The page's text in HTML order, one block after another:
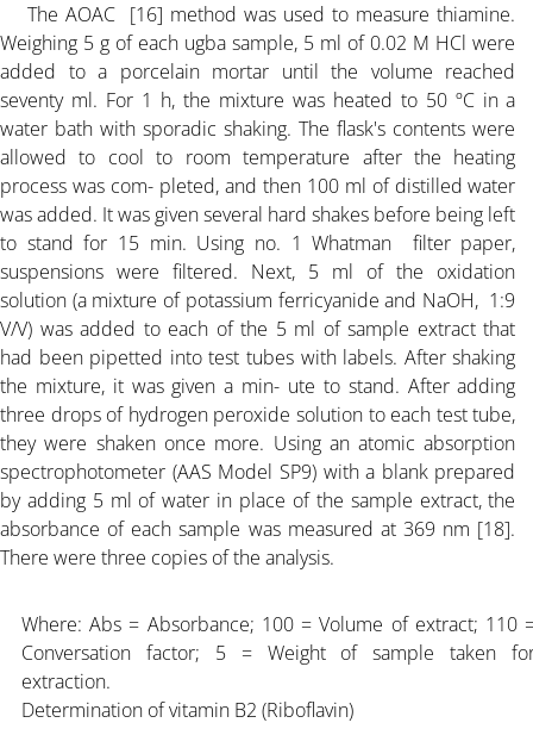
The AOAC [16] method was used to measure thiamine.
Weighing 5 g of each ugba sample, 5 ml of 0.02 M HCl were
added to a porcelain mortar until the volume reached
seventy ml. For 1 h, the mixture was heated to 50 ºC in a
water bath with sporadic shaking. The flask's contents were
allowed to cool to room temperature after the heating
process was com- pleted, and then 100 ml of distilled water
was added. It was given several hard shakes before being left
to stand for 15 min. Using no. 1 Whatman filter paper,
suspensions were filtered. Next, 5 ml of the oxidation
solution (a mixture of potassium ferricyanide and NaOH, 1:9
V/V) was added to each of the 5 ml of sample extract that
had been pipetted into test tubes with labels. After shaking
the mixture, it was given a min- ute to stand. After adding
three drops of hydrogen peroxide solution to each test tube,
they were shaken once more. Using an atomic absorption
spectrophotometer (AAS Model SP9) with a blank prepared
by adding 5 ml of water in place of the sample extract, the
absorbance of each sample was measured at 369 nm [18].
There were three copies of the analysis.
Where: Abs = Absorbance; 100 = Volume of extract; 110
Conversation factor; 5 = Weight of sample taken
extraction.
Determination of vitamin B2 (Riboflavin)